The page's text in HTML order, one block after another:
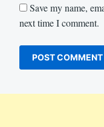
Save my name,
next time I comment.